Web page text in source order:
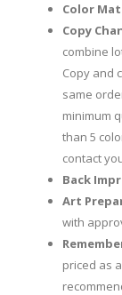
Color
Copy
combine
Copy and
same
minimum
than 5
contact
Back
Art
with
priced as